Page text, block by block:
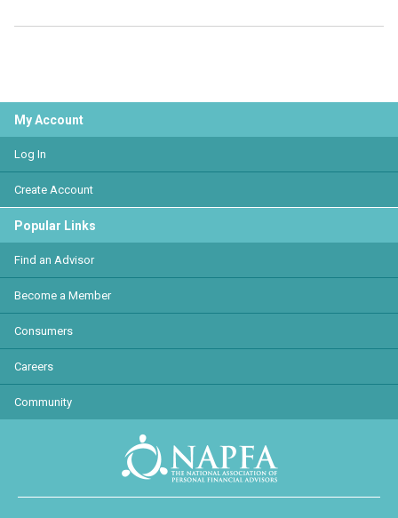
My Account
Log In
Create Account
Popular Links
Find an Advisor
Become a Member
Consumers
Careers
Community